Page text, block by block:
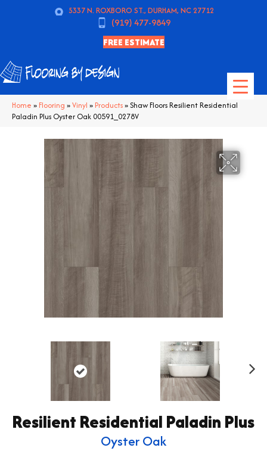
5337 N. ROXBORO ST., DURHAM, NC 27712
(919) 477-9849
FREE ESTIMATE
Home » Flooring »Vinyl » Products»Shaw Floors Resilient Residential
Paladin Plus Oyster Oak 00591_0278V
Resilient Residential Paladin Plus
Oyster Oak